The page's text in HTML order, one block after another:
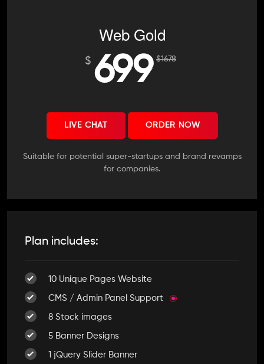
Web Gold
$ 699 $1678
LIVE CHAT ORDER NOW
Suitable for potential super-startups and brand revamps
for companies.
Plan includes:
10 Unique Pages Website
CMS / Admin Panel Support
8 Stock images
5 Banner Designs
1 jQuery Slider Banner